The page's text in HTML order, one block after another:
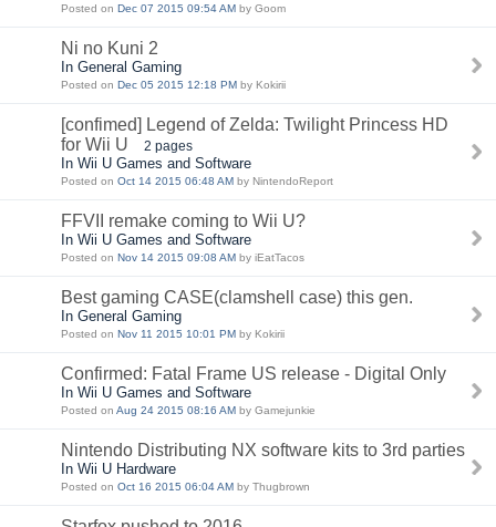
Posted on Dec 07 2015 09:54 AM by Goom
Ni no Kuni 2
In General Gaming
Posted on Dec 05 2015 12:18 PM by Kokirii
[confimed] Legend of Zelda: Twilight Princess HD
for Wii U
2 pages
In Wii U Games and Software
Posted on Oct 14 2015 06:48 AM by NintendoReport
FFVII remake coming to Wii U?
In Wii U Games and Software
Posted on Nov 14 2015 09:08 AM by iEatTacos
Best gaming CASE(clamshell case) this gen.
In General Gaming
Posted on Nov 11 2015 10:01 PM by Kokirii
Confirmed: Fatal Frame US release - Digital Only
In Wii U Games and Software
Posted on Aug 24 2015 08:16 AM by Gamejunkie
Nintendo Distributing NX software kits to 3rd parties
In Wii U Hardware
Posted on Oct 16 2015 06:04 AM by Thugbrown